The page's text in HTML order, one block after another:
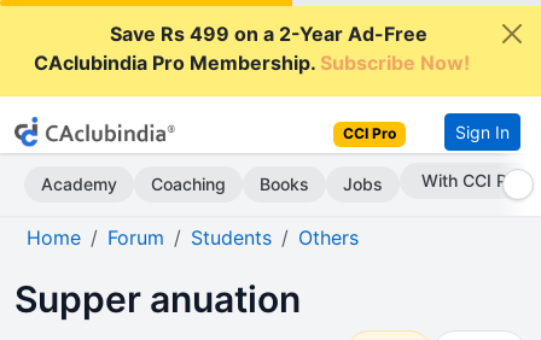
Save Rs 499 on a 2-Year Ad-Free
CAclubindia Pro Membership.Subscribe Now!
CCI Pro Sign In
Academy Coaching Books Jobs With CCI Pro
Home Forum Students Others
Supper anuation